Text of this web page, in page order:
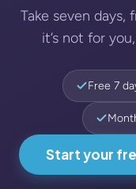
Take seven
it’s not for
Free 7
Start your